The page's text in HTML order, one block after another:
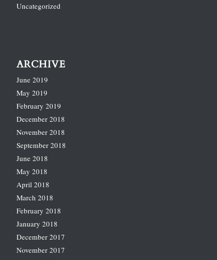
Uncategorized
ARCHIVE
June 2019
May 2019
February 2019
December 2018
November 2018
September 2018
June 2018
May 2018
April 2018
March 2018
February 2018
January 2018
December 2017
November 2017